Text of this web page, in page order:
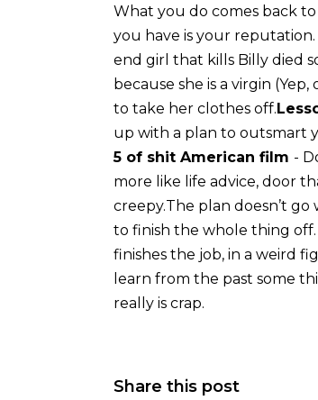
What you do comes back
you have is your
end girl that kills Billy died
because she is a virgin
to take her clothes off.
up with a plan to outsmart
5 of shit American film -
more like life advice, door
creepy.The plan doesn’t
to finish the whole thing
finishes the job, in a weird
learn from the past some
really is crap.
Share this post